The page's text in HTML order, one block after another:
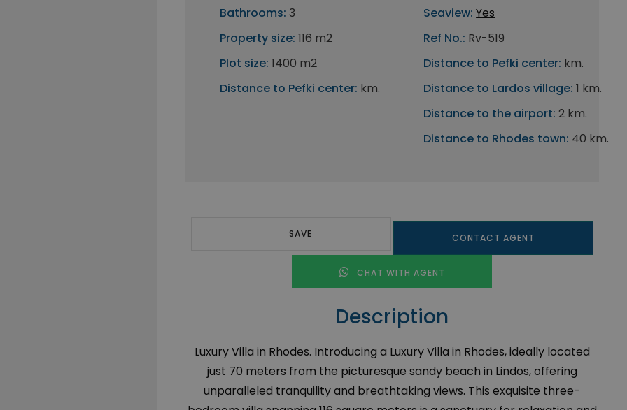
Bathrooms: 3
Property size: 116 m2
Plot size: 1400 m2
Distance to Pefki center: km.
Seaview: Yes
Ref No.: Rv-519
Distance to Pefki center: km.
Distance to Lardos village: 1 km.
Distance to the airport: 2 km.
Distance to Rhodes town: 40 km.
SAVE CONTACT AGENT
CHAT WITH AGENT
Description
Luxury Villa in Rhodes. Introducing a Luxury Villa in Rhodes, ideally located
just 70 meters from the picturesque sandy beach in Lindos, offering
unparalleled tranquility and breathtaking views. This exquisite three-